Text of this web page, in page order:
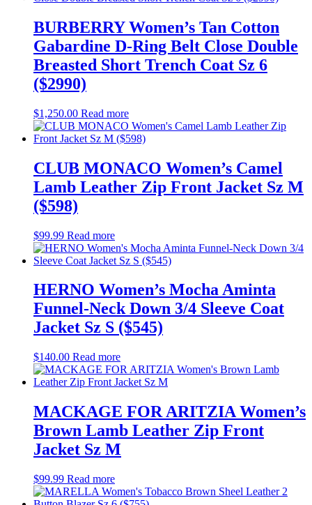
BURBERRY Women’s Tan Cotton
Gabardine D-Ring Belt Close Double
Breasted Short Trench Coat Sz 6
($2990)
$1,250.00 Read more
CLUB MONACO Women’s Camel
Lamb Leather Zip Front Jacket Sz M
($598)
$99.99 Read more
HERNO Women’s Mocha Aminta
Funnel-Neck Down 3/4 Sleeve Coat
Jacket Sz S ($545)
$140.00 Read more
MACKAGE FOR ARITZIA Women’s
Brown Lamb Leather Zip Front
Jacket Sz M
$99.99 Read more